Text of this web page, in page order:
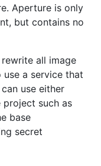
Aperture is only
but contains no
all image
use a service that
use either
project such as
base
secret